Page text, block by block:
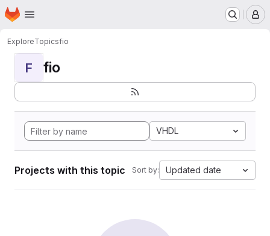
Skip to main content
Homepage
ExploreTopicsfio
F fio
VHDL
Projects with this topic Sort by: Updated date